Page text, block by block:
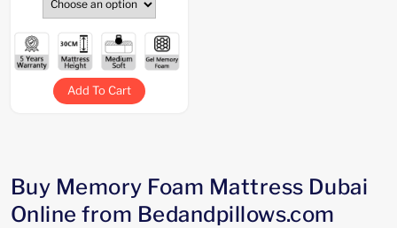
Add To Cart
Buy Memory Foam Mattress Dubai
Online from Bedandpillows.com